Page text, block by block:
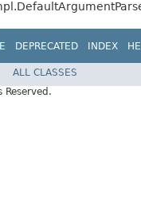
DEPRECATED INDEX
ALL CLASSES
Reserved.